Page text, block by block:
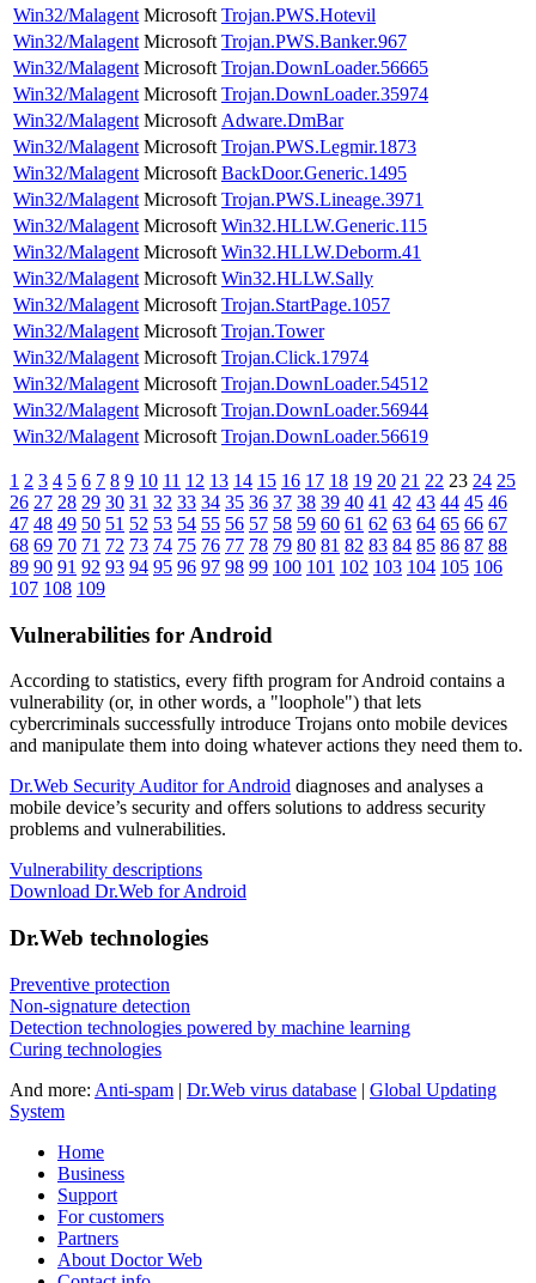
Win32/Malagent Microsoft Trojan.PWS.Hotevil
Win32/Malagent Microsoft Trojan.PWS.Banker.967
Win32/Malagent Microsoft Trojan.DownLoader.56665
Win32/Malagent Microsoft Trojan.DownLoader.35974
Win32/Malagent Microsoft Adware.DmBar
Win32/Malagent Microsoft Trojan.PWS.Legmir.1873
Win32/Malagent Microsoft BackDoor.Generic.1495
Win32/Malagent Microsoft Trojan.PWS.Lineage.3971
Win32/Malagent Microsoft Win32.HLLW.Generic.115
Win32/Malagent Microsoft Win32.HLLW.Deborm.41
Win32/Malagent Microsoft Win32.HLLW.Sally
Win32/Malagent Microsoft Trojan.StartPage.1057
Win32/Malagent Microsoft Trojan.Tower
Win32/Malagent Microsoft Trojan.Click.17974
Win32/Malagent Microsoft Trojan.DownLoader.54512
Win32/Malagent Microsoft Trojan.DownLoader.56944
Win32/Malagent Microsoft Trojan.DownLoader.56619
1 2 3 4 5 6 7 8 9 10 11 12 13 14 15 16 17 18 19 20 21 22 23 24 25
26 27 28 29 30 31 32 33 34 35 36 37 38 39 40 41 42 43 44 45 46
47 48 49 50 51 52 53 54 55 56 57 58 59 60 61 62 63 64 65 66 67
68 69 70 71 72 73 74 75 76 77 78 79 80 81 82 83 84 85 86 87 88
89 90 91 92 93 94 95 96 97 98 99 100 101 102 103 104 105 106
107 108 109
Vulnerabilities for Android
According to statistics, every fifth program for Android contains a
vulnerability (or, in other words, a "loophole") that lets
cybercriminals successfully introduce Trojans onto mobile devices
and manipulate them into doing whatever actions they need them to.
Dr.Web Security Auditor for Android diagnoses and analyses a
mobile device’s security and offers solutions to address security
problems and vulnerabilities.
Vulnerability descriptions
Download Dr.Web for Android
Dr.Web technologies
Preventive protection
Non-signature detection
Detection technologies powered by machine learning
Curing technologies
And more: Anti-spam | Dr.Web virus database | Global Updating
System
Home
Business
Support
For customers
Partners
About Doctor Web